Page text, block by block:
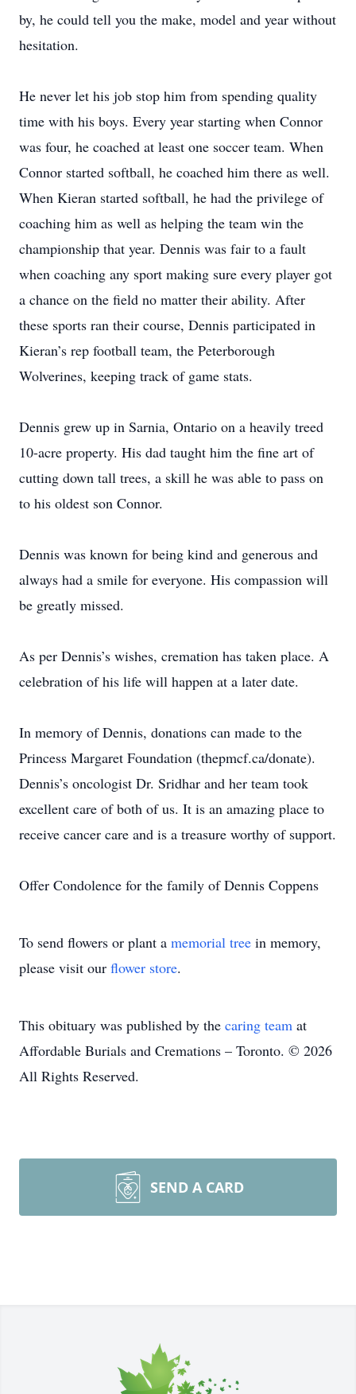
by, he could tell you the make, model and year without
hesitation.
He never let his job stop him from spending quality
time with his boys. Every year starting when Connor
was four, he coached at least one soccer team. When
Connor started softball, he coached him there as well.
When Kieran started softball, he had the privilege of
coaching him as well as helping the team win the
championship that year. Dennis was fair to a fault
when coaching any sport making sure every player got
a chance on the field no matter their ability. After
these sports ran their course, Dennis participated in
Kieran’s rep football team, the Peterborough
Wolverines, keeping track of game stats.
Dennis grew up in Sarnia, Ontario on a heavily treed
10-acre property. His dad taught him the fine art of
cutting down tall trees, a skill he was able to pass on
to his oldest son Connor.
Dennis was known for being kind and generous and
always had a smile for everyone. His compassion will
be greatly missed.
As per Dennis’s wishes, cremation has taken place. A
celebration of his life will happen at a later date.
In memory of Dennis, donations can made to the
Princess Margaret Foundation (thepmcf.ca/donate).
Dennis’s oncologist Dr. Sridhar and her team took
excellent care of both of us. It is an amazing place to
receive cancer care and is a treasure worthy of support.
Offer Condolence for the family of Dennis Coppens
To send flowers or plant a memorial tree in memory,
please visit our flower store.
This obituary was published by the caring team at
Affordable Burials and Cremations – Toronto. © 2026
All Rights Reserved.
SEND A CARD